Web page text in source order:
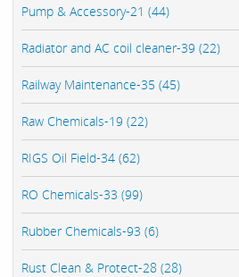
Pump & Accessory-21 (44)
Radiator and AC coil cleaner-39 (22)
Railway Maintenance-35 (45)
Raw Chemicals-19 (22)
RIGS Oil Field-34 (62)
RO Chemicals-33 (99)
Rubber Chemicals-93 (6)
Rust Clean & Protect-28 (28)